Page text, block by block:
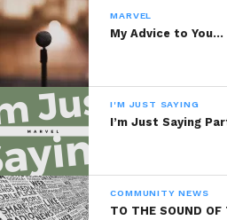
Organic Food For
Thought Part. 12
July 5, 2014
In "Marvel"
Organic Food For
Thought Part. 9
December 6, 2013
In "Marvel"
MARVEL
My Advice to You…
I'M JUST SAYING
I’m Just Saying
COMMUNITY NEWS
TO THE SOUND